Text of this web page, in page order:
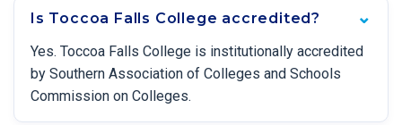
Is Toccoa Falls College accredited?
Yes. Toccoa Falls College is institutionally accredited
by Southern Association of Colleges and Schools
Commission on Colleges.